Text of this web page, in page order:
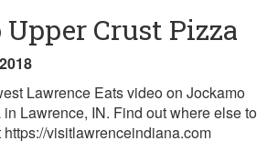
Crust Pizza
Lawrence Eats video on Jockamo
Lawrence, IN. Find out where else to
visitlawrenceindiana.com